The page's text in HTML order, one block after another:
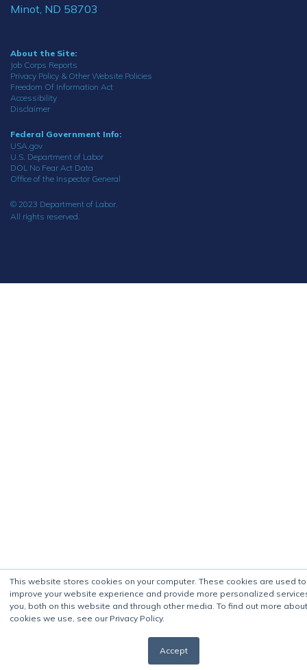
This website stores cookies on your computer. These cookies are used to
improve your website experience and provide more personalized
you, both on this website and through other media. To find out more
cookies we use, see our Privacy Policy.
Accept
Minot, ND 58703
About the Site:
Job Corps Reports
Privacy Policy & Other Website Policies
Freedom Of Information Act
Accessibility
Disclaimer
Federal Government Info:
USA.gov
U.S. Department of Labor
DOL No Fear Act Data
Office of the Inspector General
© 2023 Department of Labor.
All rights reserved.